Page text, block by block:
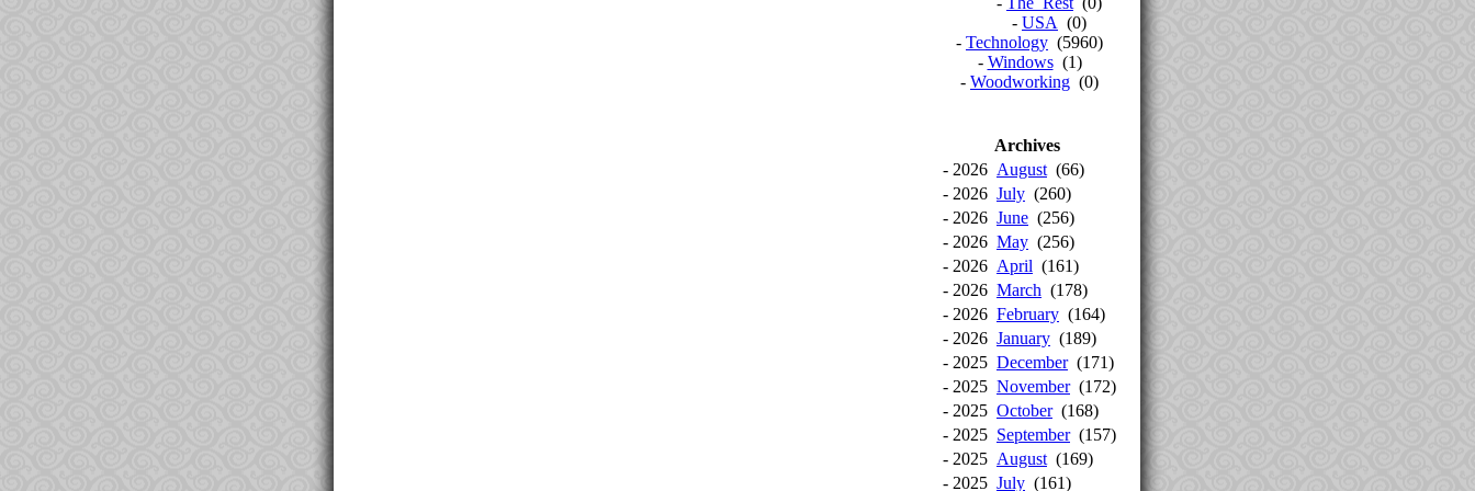
- USA (0)
- Technology (5960)
- Windows(1)
- Woodworking (0)
Archives
- 2026 August (66)
- 2026 July (260)
- 2026 June (256)
- 2026 May (256)
- 2026 April (161)
- 2026 March (178)
- 2026 February (164)
- 2026 January (189)
- 2025 December(171)
- 2025 November(172)
- 2025 October(168)
- 2025 September(157)
- 2025 August (169)
- 2025 July (161)